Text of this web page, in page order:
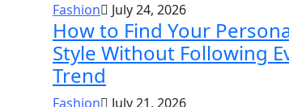
Fashion July 24, 2026
How to Find Your
Style Without Following
Trend
Fashion July 21, 2026